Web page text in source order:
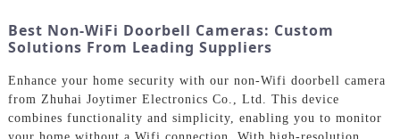
Best Non-WiFi Doorbell Cameras: Custom
Solutions From Leading Suppliers
Enhance your home security with our non-Wifi doorbell camera
from Zhuhai Joytimer Electronics Co., Ltd. This device
combines functionality and simplicity, enabling you to monitor